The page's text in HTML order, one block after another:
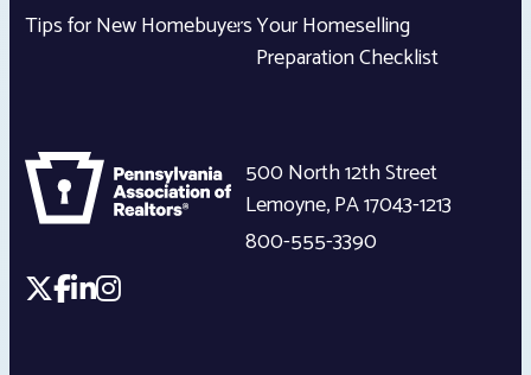
Tips for New HomebuyersYour Homeselling
Preparation Checklist
500 North 12th Street
Lemoyne,PA17043-1213
800-555-3390